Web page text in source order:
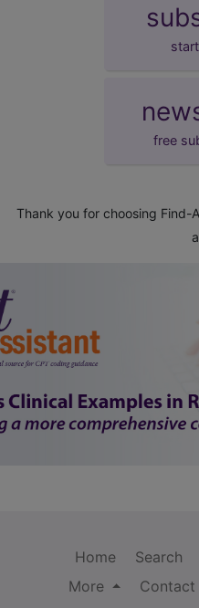
free
Thank you for choosing Find-
Home Search
More
Contact